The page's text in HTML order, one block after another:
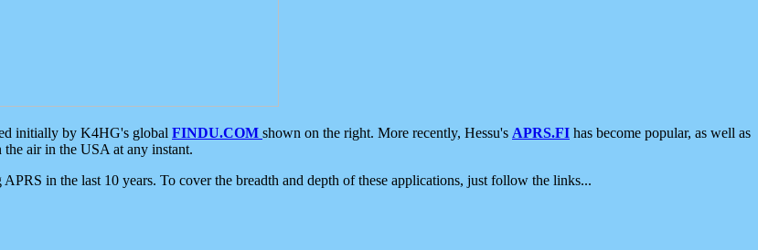
initially by K4HG's global FINDU.COM shown on the right. More recently, Hessu's APRS.FI has become popular, as well as
air in the USA at any instant.
in the last 10 years. To cover the breadth and depth of these applications, just follow the links...